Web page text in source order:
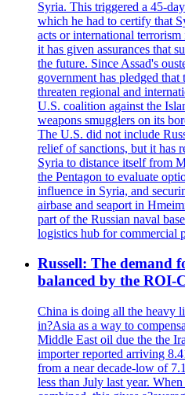
Syria. This triggered a 45-
which he had to certify that
acts or international
it has given assurances that
the future. Since Assad's
government has pledged
threaten regional and
U.S. coalition against the
weapons smugglers on its
The U.S. did not include
relief of sanctions, but it has
Syria to distance itself from
the Pentagon to evaluate
influence in Syria, and
airbase and seaport in
part of the Russian naval
logistics hub for commercial
Russell: The demand
balanced by the ROI-
China is doing all the heavy
in?Asia as a way to
Middle East oil due the the
importer reported arriving
from a near decade-low of
less than July last year.